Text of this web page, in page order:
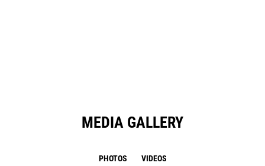
MEDIA GALLERY
PHOTOS VIDEOS